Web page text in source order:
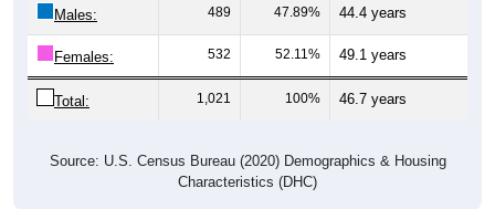
Males: 489 47.89% 44.4 years
Females: 532 52.11% 49.1 years
Total: 1,021 100% 46.7 years
Source: U.S. Census Bureau (2020) Demographics & Housing
Characteristics (DHC)